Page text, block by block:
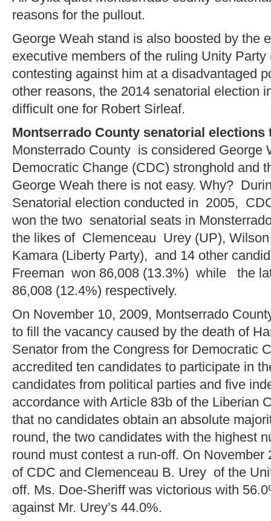
reasons for the pullout.
George Weah stand is also boosted by the
executive members of the ruling Unity
contesting against him at a disadvantaged
other reasons, the 2014 senatorial election
difficult one for Robert Sirleaf.
Montserrado County senatorial
Monsterrado County is considered George
Democratic Change (CDC) stronghold and
George Weah there is not easy. Why?
Senatorial election conducted in 2005,
won the two senatorial seats in
the likes of Clemenceau Urey (UP),
Kamara (Liberty Party), and 14 other
Freeman won 86,008 (13.3%) while the
86,008 (12.4%) respectively.
On November 10, 2009, Montserrado
to fill the vacancy caused by the death of
Senator from the Congress for Democratic
accredited ten candidates to participate in
candidates from political parties and five
accordance with Article 83b of the Liberian
that no candidates obtain an absolute
round, the two candidates with the highest
round must contest a run-off. On
of CDC and Clemenceau B. Urey of the
off. Ms. Doe-Sheriff was victorious with
against Mr. Urey’s 44.0%.